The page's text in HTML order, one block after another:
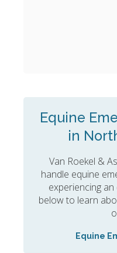
Equine
in
Van Roekel &
handle equine
experiencing an
below to learn
Equine